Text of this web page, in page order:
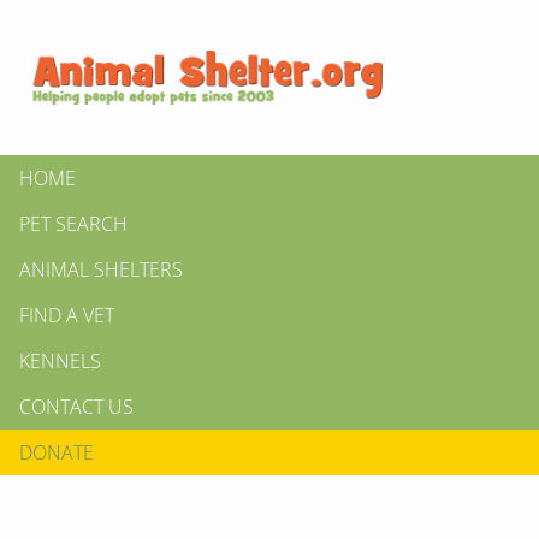
HOME
PET SEARCH
ANIMAL SHELTERS
FIND A VET
KENNELS
CONTACT US
DONATE